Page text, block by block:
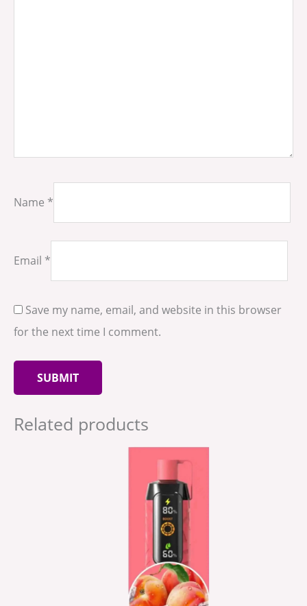
Name *
Email *
Save my name, email, and website in this browser
for the next time I comment.
Related products